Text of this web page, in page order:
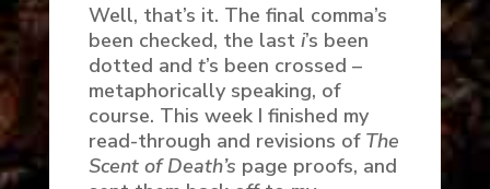
Well, that’s it. The final comma’s
been checked, the last i’s been
dotted and t’s been crossed –
metaphorically speaking, of
course. This week I finished my
read-through and revisions of The
Scent of Death’s page proofs, and